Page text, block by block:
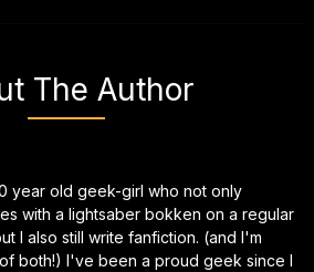
The Author
year old geek-girl who not only
with a lightsaber bokken on a regular
I also still write fanfiction. (and I'm
both!) I've been a proud geek since I